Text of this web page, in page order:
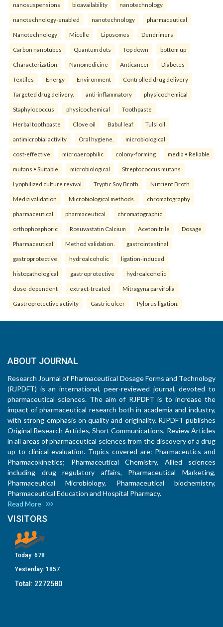
nanosuspensions bioavailability nanotechnology
nanotechnology-enabled nanotechnology pharmaceutical
Nanotechnology Micelle Liposomes Dendrimers
Carbon nanotubes Quantum dots Top down bottom up
Characterization Nanomedicine Anticancer Diabetes
Textiles Energy Environment Controlled drug delivery
Targeted drug delivery. anti-inflammatory physicochemical
Staphylococcus physicochemical Toothpaste
Herbal toothpaste Clove oil Babul leaf Tulsi oil
antimicrobial activity Oral hygiene. microbiological
cost-effective microaerophilic colony-forming media • Reliable
mutans • Suitable microbiological Streptococcus mutans
Lyophilized culture revival Tryptic Soy Broth Nutrient Broth
Media validation Microbiological methods. chromatography
pharmaceutical pharmaceutical chromatographic
orthophosphoric Rosuvastatin Calcium Acetonitrile Dosage
Pharmaceutical Method validation. gastrointestinal
gastroprotective hydroalcoholic ligation-induced
histopathological gastroprotective hydroalcoholic
dose-dependent extract-treated Mitragyna parvifolia
Gastroprotective activity Gastric ulcer Pylorus ligation.
ABOUT JOURNAL
Research Journal of Pharmaceutical Dosage Forms and Technology
(RJPDFT) is an international, peer-reviewed journal, devoted to
pharmaceutical sciences. The aim of RJPDFT is to increase the
impact of pharmaceutical research both in academia and industry,
with strong emphasis on quality and originality. RJPDFT publishes
Original Research Articles, Short Communications, Review Articles
in all areas of pharmaceutical sciences from the discovery of a drug
up to clinical evaluation. Topics covered are: Pharmaceutics and
Pharmacokinetics; Pharmaceutical Chemistry, Allied sciences
including drug regulatory affairs, Pharmaceutical Marketing,
Pharmaceutical Microbiology, Pharmaceutical biochemistry,
Pharmaceutical Education and Hospital Pharmacy.
Read More
VISITORS
Today: 678
Yesterday: 1857
Total: 2272580